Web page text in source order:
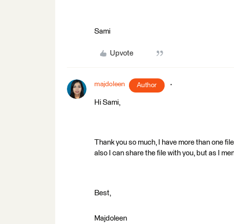
Sami
Upvote
majdoleen Author
Hi Sami,
Thank you so much, I have more than one
also I can share the file with you, but as I
Best,
Majdoleen